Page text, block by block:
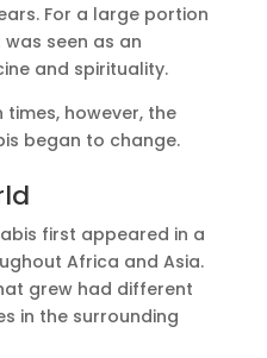
For a large portion
seen as an
and spirituality.
however, the
began to change.
first appeared in a
Africa and Asia.
grew had different
in the surrounding